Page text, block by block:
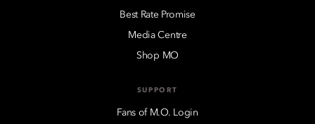
Best Rate Promise
Media Centre
Shop MO
SUPPORT
Fans of M.O. Login